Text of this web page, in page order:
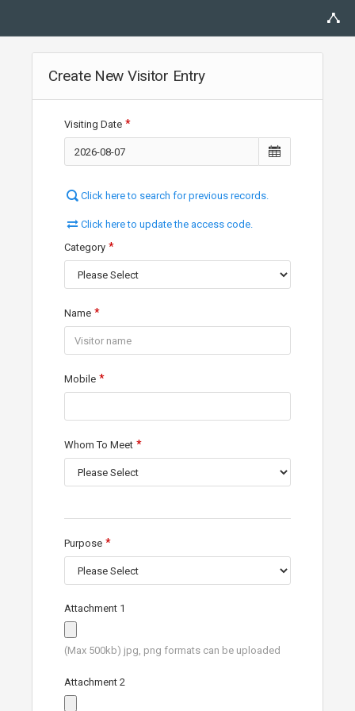
Create New Visitor Entry
Visiting Date
Click here to search for previous records.
Click here to update the access code.
Category
Name
Mobile
Whom To Meet
Purpose
Attachment 1
(Max 500kb) jpg, png formats can be uploaded
Attachment 2